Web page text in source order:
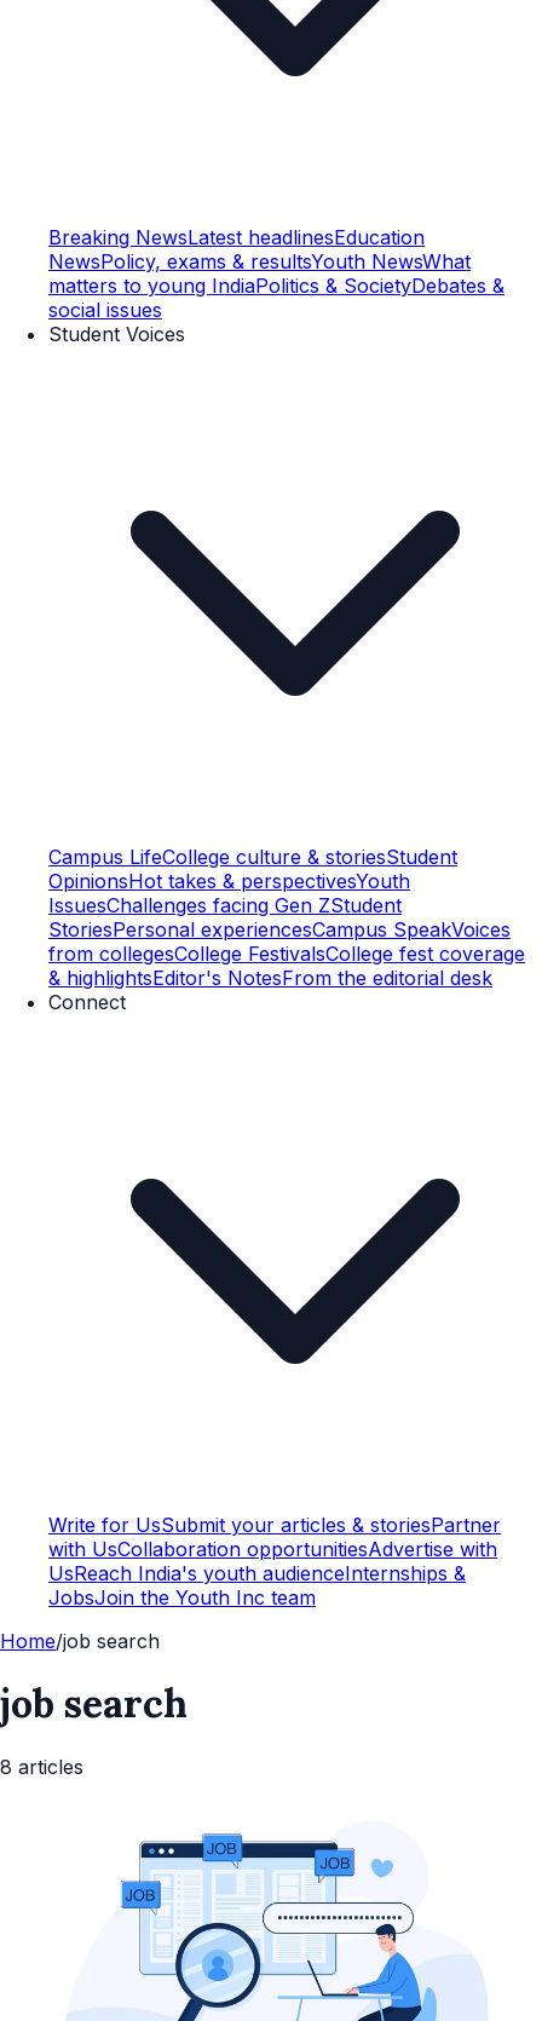
Breaking NewsLatest headlinesEducation
NewsPolicy, exams & resultsYouth NewsWhat
matters to young IndiaPolitics & SocietyDebates &
social issues
Student Voices
Campus LifeCollege culture & storiesStudent
OpinionsHot takes & perspectivesYouth
IssuesChallenges facing Gen ZStudent
StoriesPersonal experiencesCampus SpeakVoices
from collegesCollege FestivalsCollege fest coverage
& highlightsEditor's NotesFrom the editorial desk
Connect
Write for UsSubmit your articles & storiesPartner
with UsCollaboration opportunitiesAdvertise with
UsReach India's youth audienceInternships &
JobsJoin the Youth Inc team
Home/job search
job search
8 articles